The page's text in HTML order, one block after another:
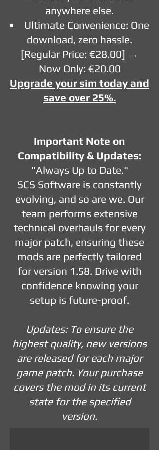
anywhere else.
Ultimate Convenience: One
download, zero hassle.
[Regular Price: €28.00] →
Now Only: €20.00
Upgrade your sim today and
save over 25%.
Important Note on
Compatibility & Updates:
"Always Up to Date."
SCS Software is constantly
evolving, and so are we. Our
team performs extensive
technical overhauls for every
major patch, ensuring these
mods are perfectly tailored
for version 1.58. Drive with
confidence knowing your
setup is future-proof.
Updates: To ensure the
highest quality, new versions
are released for each major
game patch. Your purchase
covers the mod in its current
state for the specified
version.